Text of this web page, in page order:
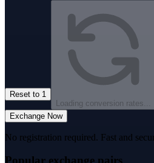
Reset to 1
Loading conversion rates...
Exchange Now
No registration required. Fast and